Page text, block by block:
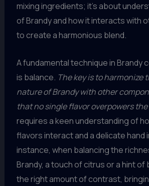
mixing ingredients; it’s about
of Brandy and how it interacts with
to create a harmonious blend.
A fundamental technique in Brandy
is balance. The key is to harmonize
nature of Brandy with other
that no single flavor overpowers
requires a keen understanding of
flavors interact and a delicate hand
instance, when balancing the
Brandy, a touch of citrus or a hint of
the right amount of contrast,